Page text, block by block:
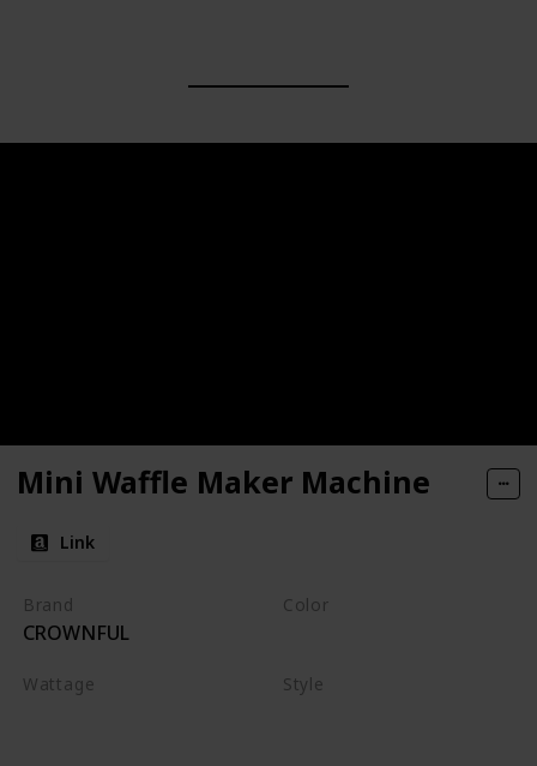
Mini Waffle Maker Machine
Link
Brand
CROWNFUL
Color
Wattage Style